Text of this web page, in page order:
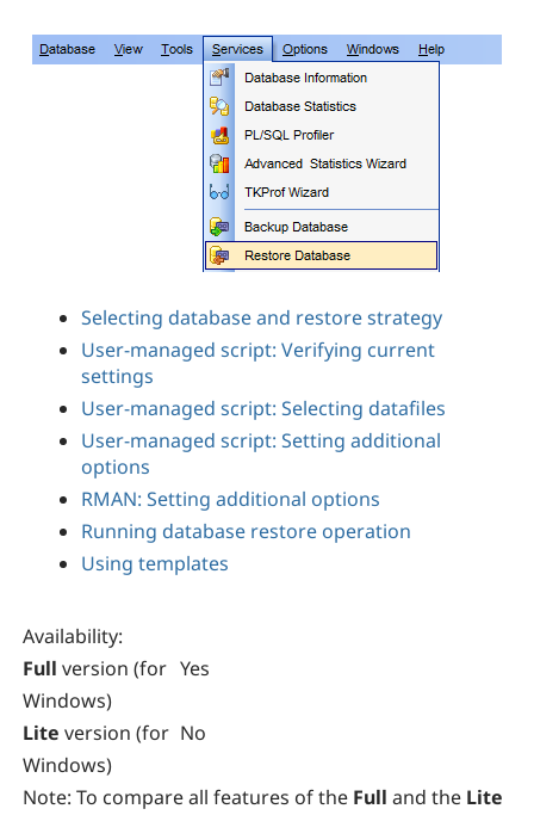
Selecting database and restore strategy
User-managed script: Verifying current
settings
User-managed script: Selecting datafiles
User-managed script: Setting additional
options
RMAN: Setting additional options
Running database restore operation
Using templates
Availability:
Full version (for
Windows)
Yes
Lite version (for
Windows)
No
Note: To compare all features of the Full and the Lite